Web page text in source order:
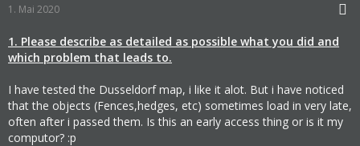
1. Mai 2020
1. Please describe as detailed as possible what you did and
which problem that leads to.
I have tested the Dusseldorf map, i like it alot. But i have noticed
that the objects (Fences,hedges, etc) sometimes load in very late,
often after i passed them. Is this an early access thing or is it my
computor? :p